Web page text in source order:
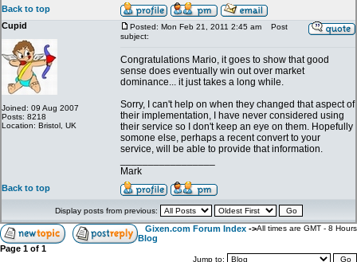
Back to top
Cupid
Joined: 09 Aug 2007
Posts: 8218
Location: Bristol, UK
Posted: Mon Feb 21, 2011 2:45 am
Post
subject:
Congratulations Mario, it goes to show that good
sense does eventually win out over market
dominance... it just takes a long while.
Sorry, I can't help on when they changed that aspect of
their implementation, I have never considered using
their service so I don't keep an eye on them. Hopefully
somone else, perhaps a recent convert to your
service, will be able to provide that information.
Mark
Back to top
Display posts from previous:
Gixen.com Forum Index ->
Blog
All times are GMT - 8 Hours
Page 1 of 1
Jump to: